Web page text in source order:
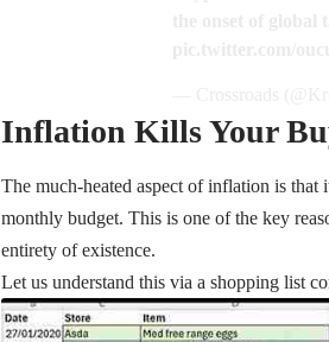
Inflation Kills Your
The much-heated aspect of inflation is that
monthly budget. This is one of the key
entirety of existence.
Let us understand this via a shopping list